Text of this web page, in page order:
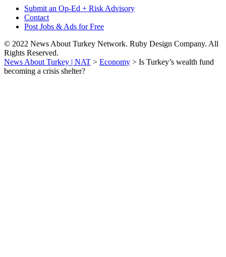
Submit an Op-Ed + Risk Advisory
Contact
Post Jobs & Ads for Free
© 2022 News About Turkey Network. Ruby Design Company. All
Rights Reserved.
News About Turkey | NAT > Economy > Is Turkey’s wealth fund
becoming a crisis shelter?